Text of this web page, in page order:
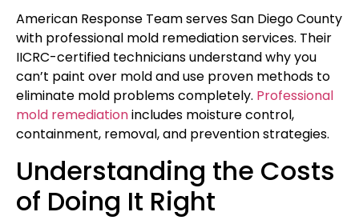
American Response Team serves San Diego County
with professional mold remediation services. Their
IICRC-certified technicians understand why you
can’t paint over mold and use proven methods to
eliminate mold problems completely. Professional
mold remediationincludes moisture control,
containment, removal, and prevention strategies.
Understanding the Costs
of Doing It Right